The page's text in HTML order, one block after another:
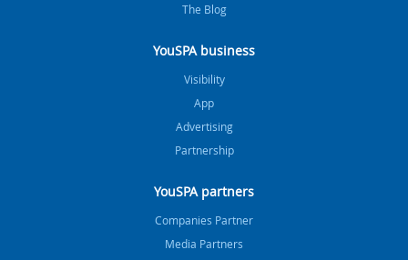
The Blog
YouSPA business
Visibility
App
Advertising
Partnership
YouSPA partners
Companies Partner
Media Partners